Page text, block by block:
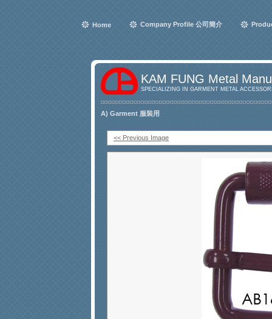
Home Company Profile 公司簡介
KAM FUNG Metal
SPECIALIZING IN GARMENT METAL
A) Garment 服裝用
<< Previous Image